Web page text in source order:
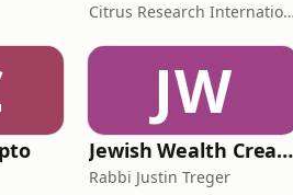
Citrus Research International
JW
Jewish Wealth Creation
Rabbi Justin Treger